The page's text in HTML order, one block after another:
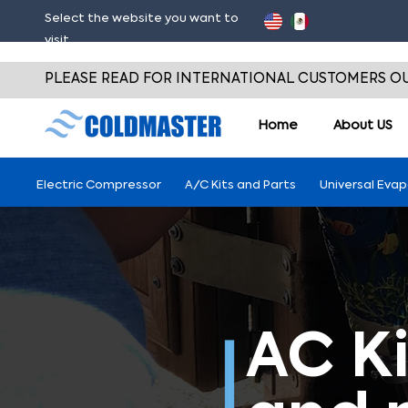
Select the website you want to
visit
PLEASE READ FOR INTERNATIONAL CUSTOMERS
Home About US
Electric Compressor A/C Kits and Parts Universal
AC